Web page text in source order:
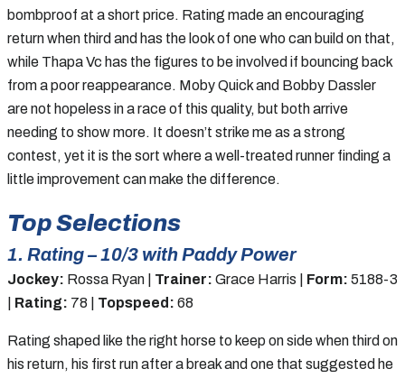
bombproof at a short price. Rating made an encouraging
return when third and has the look of one who can build on that,
while Thapa Vc has the figures to be involved if bouncing back
from a poor reappearance. Moby Quick and Bobby Dassler
are not hopeless in a race of this quality, but both arrive
needing to show more. It doesn’t strike me as a strong
contest, yet it is the sort where a well-treated runner finding a
little improvement can make the difference.
Top Selections
1. Rating – 10/3 with Paddy Power
Jockey: Rossa Ryan | Trainer: Grace Harris | Form: 5188-3
Rating: 78 | Topspeed: 68
Rating shaped like the right horse to keep on side when third on
his return, his first run after a break and one that suggested he